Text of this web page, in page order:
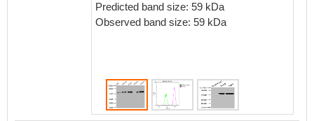
Predicted band size: 59 kDa
Observed band size: 59 kDa